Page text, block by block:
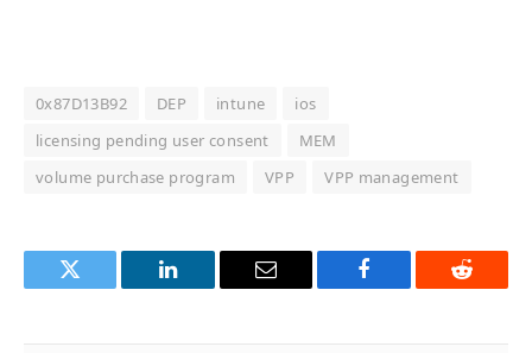
0x87D13B92 DEP intune
ios
licensing pending user consent
MEM
volume purchase program
VPP VPP management
Twitter LinkedIn Email Facebook Reddit